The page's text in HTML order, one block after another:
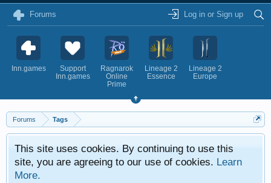
Forums Log in or Sign up
Inn.games
Support
Inn.games
Ragnarok
Online
Prime
Lineage 2
Essence
Lineage 2
Europe
Forums Tags
This site uses cookies. By continuing to use this
site, you are agreeing to our use of cookies. Learn
More.